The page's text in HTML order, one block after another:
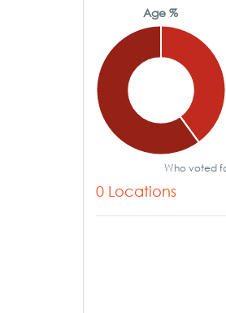
Age %
Who voted
0 Locations